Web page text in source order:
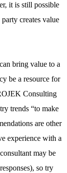
it is still possible
creates value
bring value to a
be a resource for
Consulting
trends “to make
are other
experience with a
may be
so try